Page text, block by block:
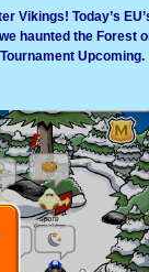
Vikings! Today’s
haunted the Forest
Upcoming.